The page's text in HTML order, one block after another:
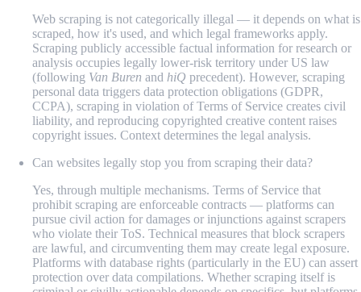
Web scraping is not categorically illegal — it depends on what is
scraped, how it's used, and which legal frameworks apply.
Scraping publicly accessible factual information for research or
analysis occupies legally lower-risk territory under US law
(following Van Buren and hiQ precedent). However, scraping
personal data triggers data protection obligations (GDPR,
CCPA), scraping in violation of Terms of Service creates civil
liability, and reproducing copyrighted creative content raises
copyright issues. Context determines the legal analysis.
Can websites legally stop you from scraping their data?
Yes, through multiple mechanisms. Terms of Service that
prohibit scraping are enforceable contracts — platforms can
pursue civil action for damages or injunctions against scrapers
who violate their ToS. Technical measures that block scrapers
are lawful, and circumventing them may create legal exposure.
Platforms with database rights (particularly in the EU) can assert
protection over data compilations. Whether scraping itself is